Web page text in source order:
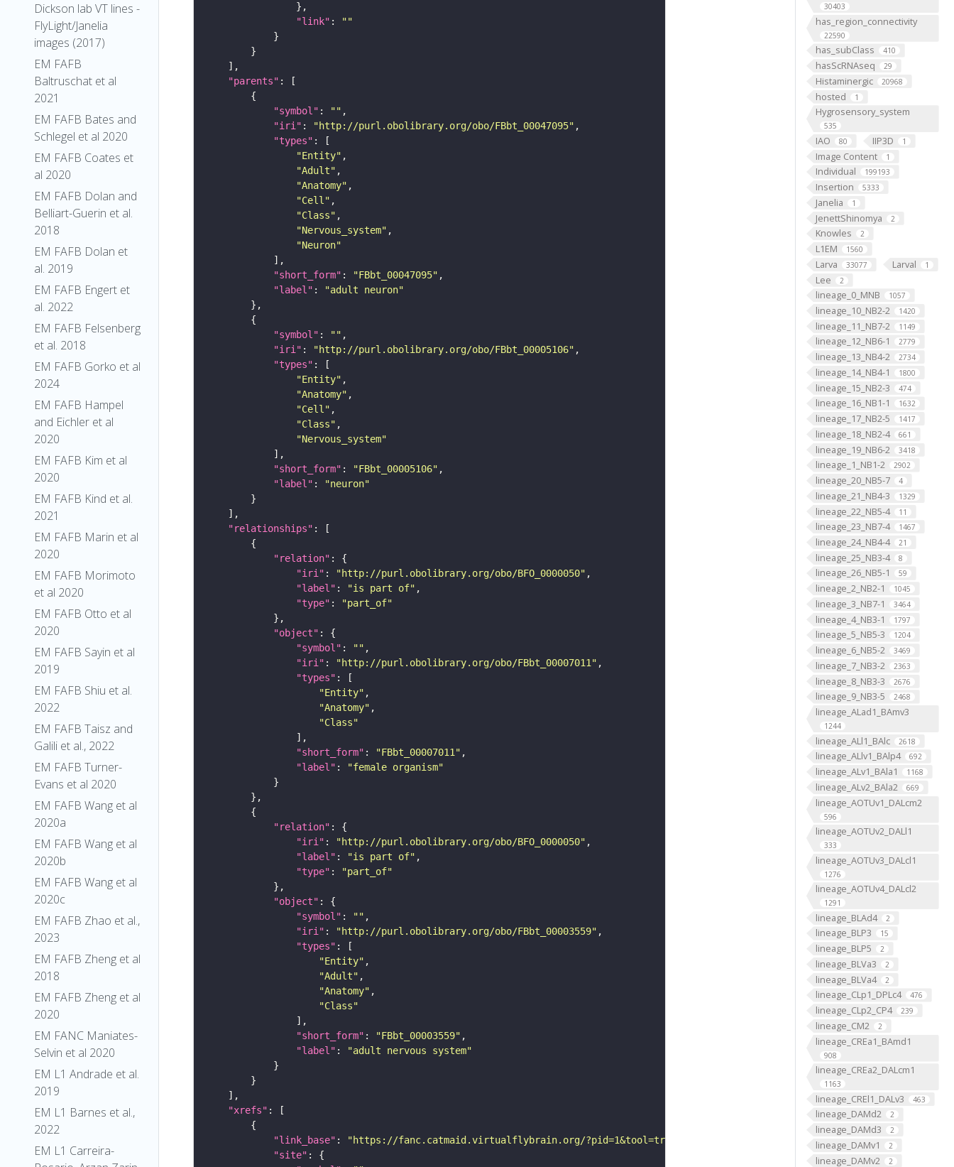
Dickson lab VT lines -
FlyLight/Janelia
images (2017)
EM FAFB
Baltruschat et al
2021
EM FAFB Bates and
Schlegel et al 2020
EM FAFB Coates et
al 2020
EM FAFB Dolan and
Belliart-Guerin et al.
2018
EM FAFB Dolan et
al. 2019
EM FAFB Engert et
al. 2022
EM FAFB Felsenberg
et al. 2018
EM FAFB Gorko et al
2024
EM FAFB Hampel
and Eichler et al
2020
EM FAFB Kim et al
2020
EM FAFB Kind et al.
2021
EM FAFB Marin et al
2020
EM FAFB Morimoto
et al 2020
EM FAFB Otto et al
2020
EM FAFB Sayin et al
2019
EM FAFB Shiu et al.
2022
EM FAFB Taisz and
Galili et al., 2022
EM FAFB Turner-
Evans et al 2020
EM FAFB Wang et al
2020a
EM FAFB Wang et al
2020b
EM FAFB Wang et al
2020c
EM FAFB Zhao et al.,
2023
EM FAFB Zheng et al
2018
EM FAFB Zheng et al
2020
EM FANC Maniates-
Selvin et al 2020
EM L1 Andrade et al.
2019
EM L1 Barnes et al.,
2022
EM L1 Carreira-
30403
has_region_connectivity
22590
has_subClass 410
hasScRNAseq 29
Histaminergic 20968
hosted 1
Hygrosensory_system
535
IAO 80 IIP3D 1
Image Content 1
Individual 199193
Insertion 5333
Janelia 1
JenettShinomya 2
Knowles 2
L1EM 1560
Larva 33077 Larval 1
Lee 2
lineage_0_MNB 1057
lineage_10_NB2-2 1420
lineage_11_NB7-2 1149
lineage_12_NB6-1 2779
lineage_13_NB4-2 2734
lineage_14_NB4-1 1800
lineage_15_NB2-3 474
lineage_16_NB1-1 1632
lineage_17_NB2-5 1417
lineage_18_NB2-4 661
lineage_19_NB6-2 3418
lineage_1_NB1-2 2902
lineage_20_NB5-7 4
lineage_21_NB4-3 1329
lineage_22_NB5-4 11
lineage_23_NB7-4 1467
lineage_24_NB4-4 21
lineage_25_NB3-4 8
lineage_26_NB5-1 59
lineage_2_NB2-1 1045
lineage_3_NB7-1 3464
lineage_4_NB3-1 1797
lineage_5_NB5-3 1204
lineage_6_NB5-2 3469
lineage_7_NB3-2 2363
lineage_8_NB3-3 2676
lineage_9_NB3-5 2468
lineage_ALad1_BAmv3
1244
lineage_ALl1_BAlc 2618
lineage_ALlv1_BAlp4 692
lineage_ALv1_BAla1 1168
lineage_ALv2_BAla2 669
lineage_AOTUv1_DALcm2
596
lineage_AOTUv2_DALl1
333
lineage_AOTUv3_DALcl1
1276
lineage_AOTUv4_DALcl2
1291
lineage_BLAd4 2
lineage_BLP3 15
lineage_BLP5 2
lineage_BLVa3 2
lineage_BLVa4 2
lineage_CLp1_DPLc4 476
lineage_CLp2_CP4 239
lineage_CM2 2
lineage_CREa1_BAmd1
908
lineage_CREa2_DALcm1
1163
lineage_CREl1_DALv3 463
lineage_DAMd2 2
lineage_DAMd3 2
lineage_DAMv1 2
lineage_DAMv2 2
"link" :
""
"parents"
"symbol" : ""
"iri" : "http://purl.obolibrary.org/obo/FBbt_00047095"
"types"
"Entity"
"Adult"
"Anatomy"
"Cell"
"Class"
"Nervous_system"
"Neuron"
"short_form" : "FBbt_00047095"
"label" :
"adult neuron"
"symbol" : ""
"iri" : "http://purl.obolibrary.org/obo/FBbt_00005106"
"types"
"Entity"
"Anatomy"
"Cell"
"Class"
"Nervous_system"
"short_form" : "FBbt_00005106"
"label" :
"neuron"
"relationships"
"relation"
"iri" : "http://purl.obolibrary.org/obo/BFO_0000050"
"label" : "is part of"
"type" :
"part_of"
"object"
"symbol" : ""
"iri" : "http://purl.obolibrary.org/obo/FBbt_00007011"
"types"
"Entity"
"Anatomy"
"Class"
"short_form" : "FBbt_00007011"
"label" :
"female organism"
"relation"
"iri" : "http://purl.obolibrary.org/obo/BFO_0000050"
"label" : "is part of"
"type" :
"part_of"
"object"
"symbol" : ""
"iri" : "http://purl.obolibrary.org/obo/FBbt_00003559"
"types"
"Entity"
"Adult"
"Anatomy"
"Class"
"short_form" : "FBbt_00003559"
"label" :
"adult nervous system"
"xrefs"
"link_base" : "https://fanc.catmaid.virtualflybrain.org/?pid=1&tool=tracingtool&sid0=1&s0=2&active_skeleton_id="
"site"